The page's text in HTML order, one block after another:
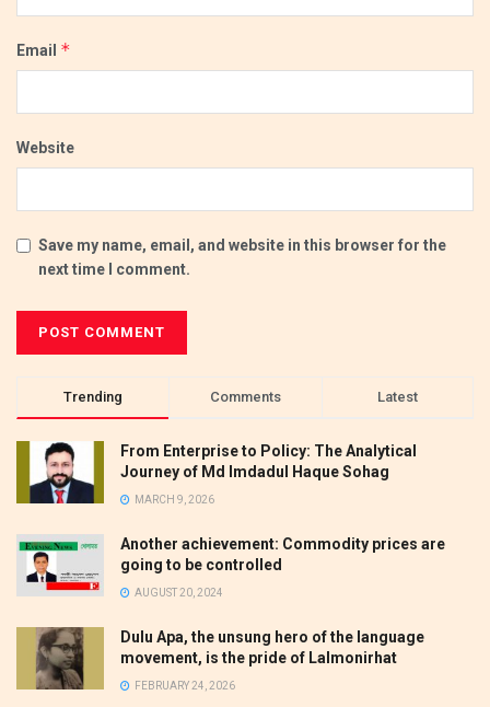
Email *
Website
Save my name, email, and website in this browser for the
next time I comment.
Trending Comments Latest
From Enterprise to Policy: The Analytical
Journey of Md Imdadul Haque Sohag
MARCH 9, 2026
Another achievement: Commodity prices are
going to be controlled
AUGUST 20, 2024
Dulu Apa, the unsung hero of the language
movement, is the pride of Lalmonirhat
FEBRUARY 24, 2026